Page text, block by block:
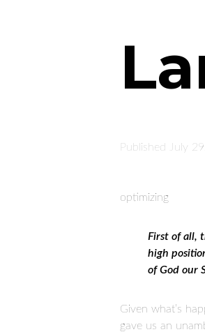
Published July
optimizing
First of all,
high
of God our
Given what’s
gave us an